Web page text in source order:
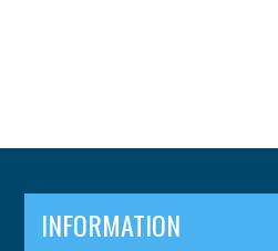
INFORMATION